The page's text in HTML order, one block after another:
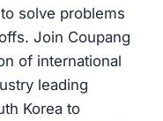
solve problems
Join Coupang
of international
leading
Korea to